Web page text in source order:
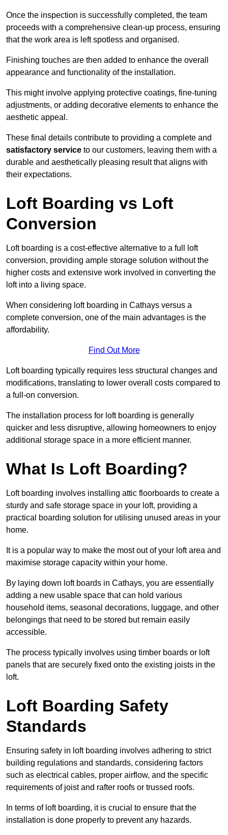
Once the inspection is successfully completed, the team
proceeds with a comprehensive clean-up process, ensuring
that the work area is left spotless and organised.
Finishing touches are then added to enhance the overall
appearance and functionality of the installation.
This might involve applying protective coatings, fine-tuning
adjustments, or adding decorative elements to enhance the
aesthetic appeal.
These final details contribute to providing a complete and
satisfactory service to our customers, leaving them with a
durable and aesthetically pleasing result that aligns with
their expectations.
Loft Boarding vs Loft
Conversion
Loft boarding is a cost-effective alternative to a full loft
conversion, providing ample storage solution without the
higher costs and extensive work involved in converting the
loft into a living space.
When considering loft boarding in Cathays versus a
complete conversion, one of the main advantages is the
affordability.
Find Out More
Loft boarding typically requires less structural changes and
modifications, translating to lower overall costs compared to
a full-on conversion.
The installation process for loft boarding is generally
quicker and less disruptive, allowing homeowners to enjoy
additional storage space in a more efficient manner.
What Is Loft Boarding?
Loft boarding involves installing attic floorboards to create a
sturdy and safe storage space in your loft, providing a
practical boarding solution for utilising unused areas in your
home.
It is a popular way to make the most out of your loft area and
maximise storage capacity within your home.
By laying down loft boards in Cathays, you are essentially
adding a new usable space that can hold various
household items, seasonal decorations, luggage, and other
belongings that need to be stored but remain easily
accessible.
The process typically involves using timber boards or loft
panels that are securely fixed onto the existing joists in the
loft.
Loft Boarding Safety
Standards
Ensuring safety in loft boarding involves adhering to strict
building regulations and standards, considering factors
such as electrical cables, proper airflow, and the specific
requirements of joist and rafter roofs or trussed roofs.
In terms of loft boarding, it is crucial to ensure that the
installation is done properly to prevent any hazards.